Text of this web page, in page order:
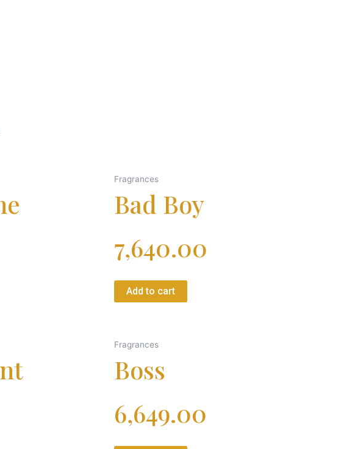
Fragrances
Bad Boy
7,640.00
Add to cart
Fragrances
Boss
6,649.00